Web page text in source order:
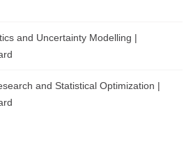
and Uncertainty Modelling |
and Statistical Optimization |